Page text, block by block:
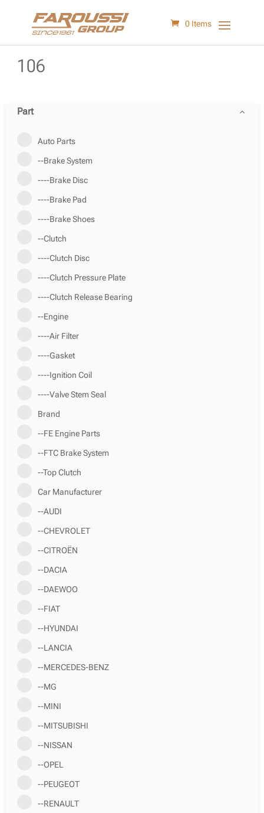
0 Items
106
Part
Auto Parts
--Brake System
----Brake Disc
----Brake Pad
----Brake Shoes
--Clutch
----Clutch Disc
----Clutch Pressure Plate
----Clutch Release Bearing
--Engine
----Air Filter
----Gasket
----Ignition Coil
----Valve Stem Seal
Brand
--FE Engine Parts
--FTC Brake System
--Top Clutch
Car Manufacturer
--AUDI
--CHEVROLET
--CITROËN
--DACIA
--DAEWOO
--FIAT
--HYUNDAI
--LANCIA
--MERCEDES-BENZ
--MG
--MINI
--MITSUBISHI
--NISSAN
--OPEL
--PEUGEOT
--RENAULT